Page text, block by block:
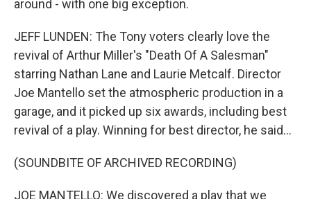
around - with one big exception.
JEFF LUNDEN: The Tony voters clearly love the
revival of Arthur Miller's "Death Of A Salesman"
starring Nathan Lane and Laurie Metcalf. Director
Joe Mantello set the atmospheric production in a
garage, and it picked up six awards, including best
revival of a play. Winning for best director, he said...
(SOUNDBITE OF ARCHIVED RECORDING)
JOE MANTELLO: We discovered a play that we